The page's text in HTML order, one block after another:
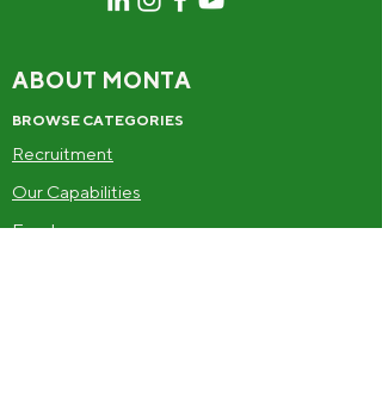
ABOUT MONTA
BROWSE CATEGORIES
Recruitment
Our Capabilities
Food